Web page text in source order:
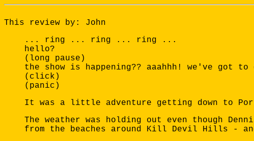
This review by: John
... ring ... ring ... ring ...
hello?
(long pause)
the show is happening?? aaahhh! we've got to
(click)
(panic)
It was a little adventure getting down to
The weather was holding out even though
from the beaches around Kill Devil Hills - and